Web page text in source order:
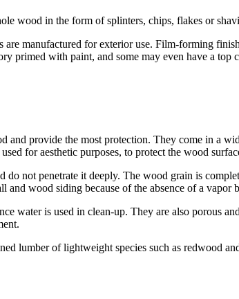
wood in the form of splinters, chips, flakes or
are manufactured for exterior use. Film-forming
primed with paint, and some may even have a top
and provide the most protection. They come in a
for aesthetic purposes, to protect the wood
do not penetrate it deeply. The wood grain is
and wood siding because of the absence of a vapor
water is used in clean-up. They are also porous
lumber of lightweight species such as redwood